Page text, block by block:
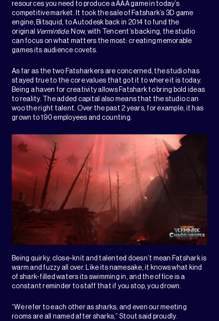
resources you need to produce a AAA game in today’s
competitive market. It took the sale of Fatshark’s 3D game
engine, Bitsquid, to Autodesk back in 2014 to fund the
original Vermintide. Now, with Tencent’s backing, the studio
can focus on what matters the most: creating memorable
games its audience covets.
As far as the two Fatsharkers are concerned, the studio has
stayed true to the core values that got it to where it is today.
Being a haven for creativity allows Fatshark to bring bold ideas
to reality. The added capital also means that the studio can
woo the right talent. Over the past 2 years, for example, it has
grown to 190 employees and counting.
Being quirky, close-knit and talented doesn’t mean Fatshark is
warm and fuzzy all over. Like its namesake, it knows what kind
of shark-filled waters its swimming in, and the office is a
constant reminder to staff that if you stop, you drown.
“We refer to each other as sharks, and even our meeting
rooms are all named after sharks,” Stout said proudly.